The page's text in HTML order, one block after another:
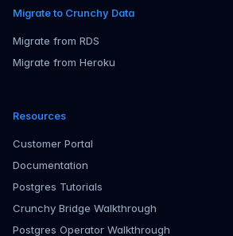
Migrate to Crunchy Data
Migrate from RDS
Migrate from Heroku
Resources
Customer Portal
Documentation
Postgres Tutorials
Crunchy Bridge Walkthrough
Postgres Operator Walkthrough